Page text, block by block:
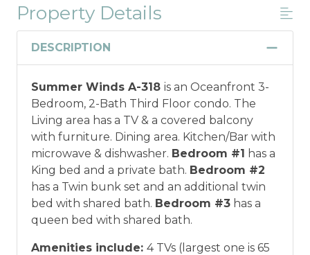
Military And/or First Responder
Discount
Discount: Thank you for your service! Save
when you book for a weekly stay in 2026.
Call our Certified Vacation Planners (866)
231-5892 to verify your eligibility and book
today!This discount is not applied
automatically, cannot be combined with
any other offers or discounts, and is not
available for nightly, monthly, or annual
rentals.Military ID or first responder
credential information will be required to
Property Details
DESCRIPTION
Summer Winds A-318 is an Oceanfront 3-
Bedroom, 2-Bath Third Floor condo. The
Living area has a TV & a covered balcony
with furniture. Dining area. Kitchen/Bar with
microwave & dishwasher. Bedroom #1 has a
King bed and a private bath. Bedroom #2
has a Twin bunk set and an additional twin
bed with shared bath. Bedroom #3 has a
queen bed with shared bath.
Amenities include: 4 TVs (largest one is 65